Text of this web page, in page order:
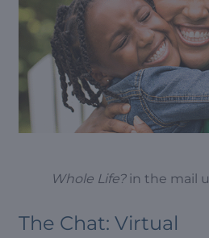
Whole Life?in the mail
The Chat: Virtual